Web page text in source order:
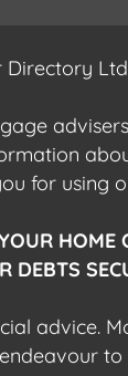
Directory Ltd
for using
HOME
DEBTS
advice.